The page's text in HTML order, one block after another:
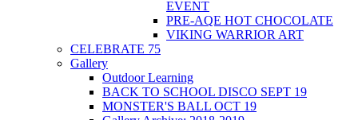
EVENT
PRE-AQE HOT CHOCOLATE
VIKING WARRIOR ART
CELEBRATE 75
Gallery
Outdoor Learning
BACK TO SCHOOL DISCO SEPT 19
MONSTER'S BALL OCT 19